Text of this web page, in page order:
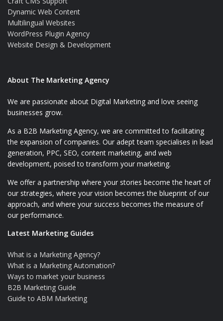
Dynamic Web Content
Multilingual Websites
WordPress Plugin Agency
Website Design & Development
About The Marketing Agency
We are passionate about Digital Marketing and love seeing
businesses grow.
As a B2B Marketing Agency, we are committed to facilitating
the expansion of companies. Our adept team specialises in lead
generation, PPC, SEO, content marketing, and web
development, poised to transform your marketing.
We offer a partnership where your stories become the heart of
our strategies, where your vision becomes the blueprint of our
approach, and where your success becomes the measure of
our performance.
Latest Marketing Guides
What is a Marketing Agency?
What is a Marketing Automation?
Ways to market your business
B2B Marketing Guide
Guide to ABM Marketing